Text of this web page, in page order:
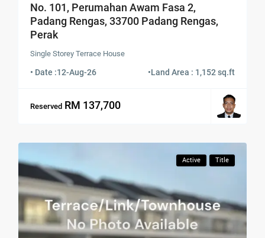
No. 101, Perumahan Awam Fasa 2,
Padang Rengas, 33700 Padang Rengas,
Perak
Single Storey Terrace House
• Date :12-Aug-26 •Land Area : 1,152 sq.ft
Reserved RM 137,700
Active Title